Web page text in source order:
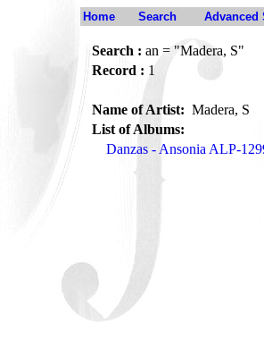
Home Search Advanced
Search : an = "Madera, S"
Record : 1
Name of Artist: Madera, S
List of Albums:
Danzas - Ansonia ALP-